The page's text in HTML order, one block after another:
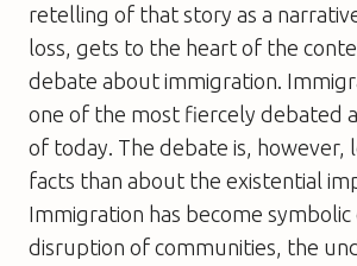
retelling of that story as a
loss, gets to the heart of the
debate about immigration.
one of the most fiercely debated
of today. The debate is, however,
facts than about the existential
Immigration has become
disruption of communities, the